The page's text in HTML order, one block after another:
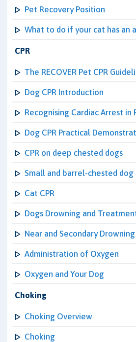
Pet Recovery Position
What to do if your cat has an
CPR
The RECOVER Pet CPR
Dog CPR Introduction
Recognising Cardiac Arrest in
Dog CPR Practical
CPR on deep chested dogs
Small and barrel-chested dog
Cat CPR
Dogs Drowning and
Near and Secondary Drowning
Administration of Oxygen
Oxygen and Your Dog
Choking
Choking Overview
Choking